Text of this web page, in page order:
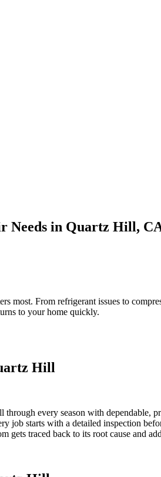
Needs in Quartz Hill,
From refrigerant issues to
to your home quickly.
Hill
every season with dependable,
starts with a detailed inspection
gets traced back to its root cause and